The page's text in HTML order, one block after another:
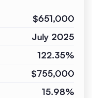
$651,000
July 2025
122.35%
$755,000
15.98%